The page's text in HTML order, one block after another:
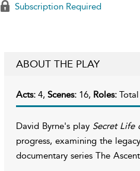
Subscription Required
ABOUT THE PLAY
Acts: 4, Scenes: 16, Roles:
David Byrne's play Secret Life
progress, examining the
documentary series The